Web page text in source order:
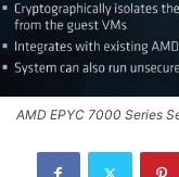
AMD EPYC 7000 Series